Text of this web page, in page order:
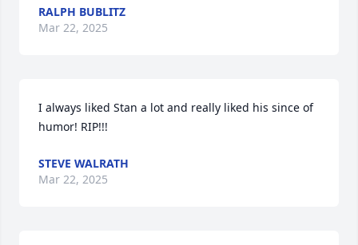
RALPH BUBLITZ
Mar 22, 2025
I always liked Stan a lot and really liked his since of
humor! RIP!!!
STEVE WALRATH
Mar 22, 2025